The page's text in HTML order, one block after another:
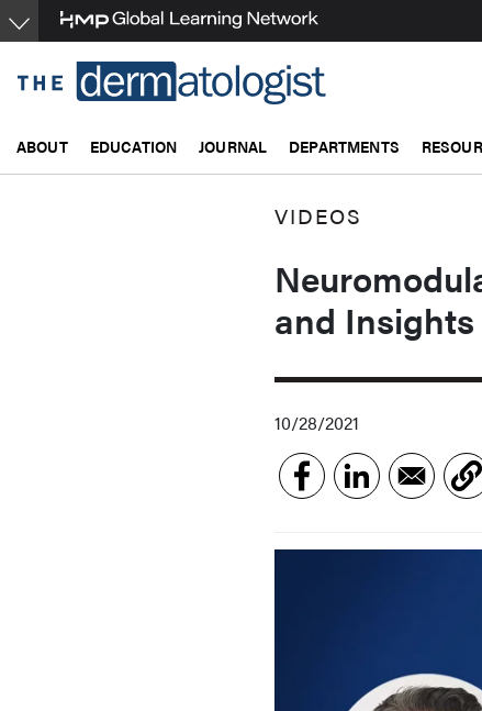
Skip
to
content
ABOUT EDUCATION JOURNAL DEPARTMENTS
VIDEOS
and Insights
10/28/2021